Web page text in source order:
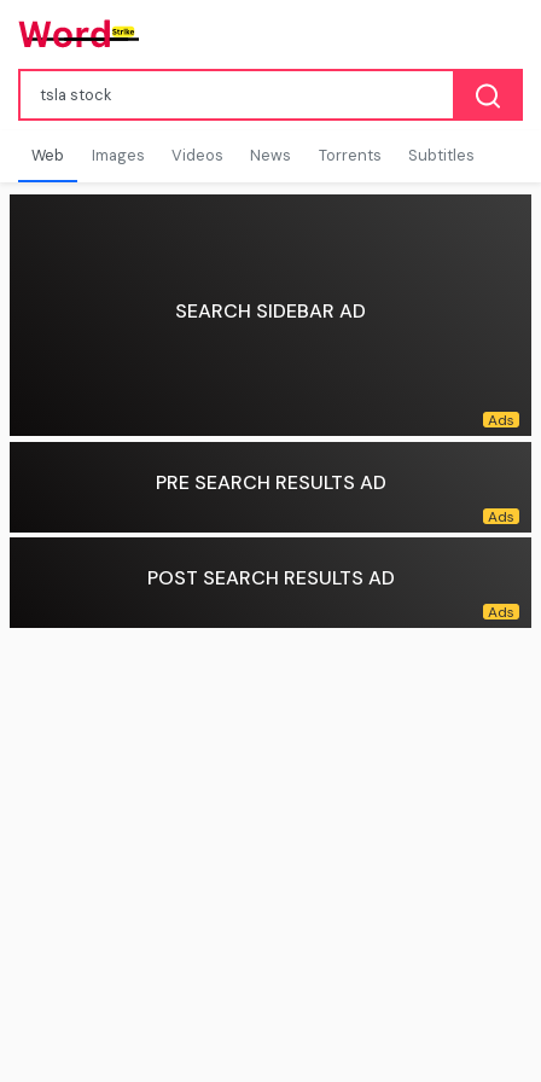
Web Images Videos News Torrents Subtitles
SEARCH SIDEBAR AD
PRE SEARCH RESULTS AD
POST SEARCH RESULTS AD